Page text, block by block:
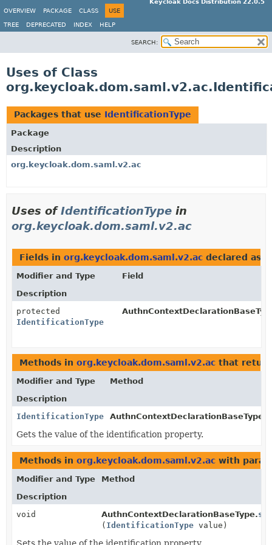
Keycloak Docs Distribution 22.0.5
OVERVIEW
PACKAGE CLASS USE
TREE DEPRECATED INDEX HELP
SEARCH:
Uses of Class
Packages that use IdentificationType
Package
Description
org.keycloak.dom.saml.v2.ac
Uses ofIdentificationType in
org.keycloak.dom.saml.v2.ac
Fields in org.keycloak.dom.saml.v2.ac declared as
Modifier and Type
Field
Description
protected
IdentificationType
Methods in org.keycloak.dom.saml.v2.ac that
Modifier and Type
Method
Description
IdentificationType
AuthnContextDeclarationBaseType.
Gets the value of the identification property.
Methods in org.keycloak.dom.saml.v2.ac with
Modifier and Type
Method
Description
void
AuthnContextDeclarationBaseType.
( IdentificationType value)